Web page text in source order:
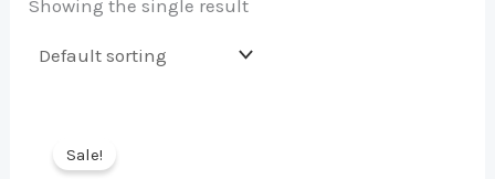
Showing the single result
Sale!